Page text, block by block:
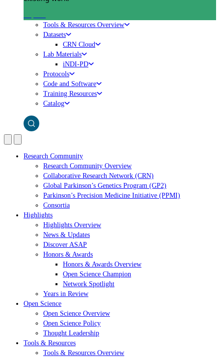
Tools & Resources Overview
Datasets
CRN Cloud
Lab Materials
iNDI-PD
Protocols
Code and Software
Training Resources
Catalog
Research Community
Research Community Overview
Collaborative Research Network (CRN)
Global Parkinson’s Genetics Program (GP2)
Parkinson’s Precision Medicine Initiative (PPMI)
Consortia
Highlights
Highlights Overview
News & Updates
Discover ASAP
Honors & Awards
Honors & Awards Overview
Open Science Champion
Network Spotlight
Years in Review
Open Science
Open Science Overview
Open Science Policy
Thought Leadership
Tools & Resources
Tools & Resources Overview